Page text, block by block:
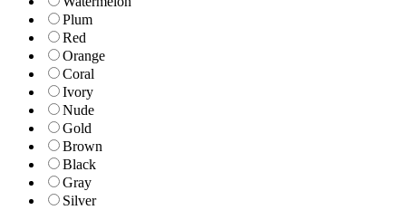
Plum
Red
Orange
Coral
Ivory
Nude
Gold
Brown
Black
Gray
Silver